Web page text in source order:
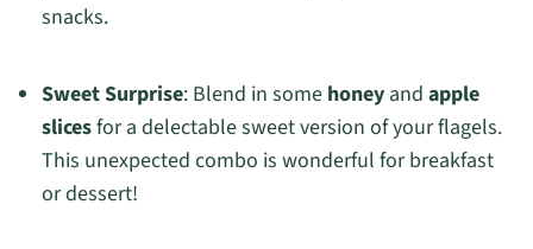
snacks.
Sweet Surprise: Blend in some honeyand apple
slicesfor a delectable sweet version of your flagels.
This unexpected combo is wonderful for breakfast
or dessert!